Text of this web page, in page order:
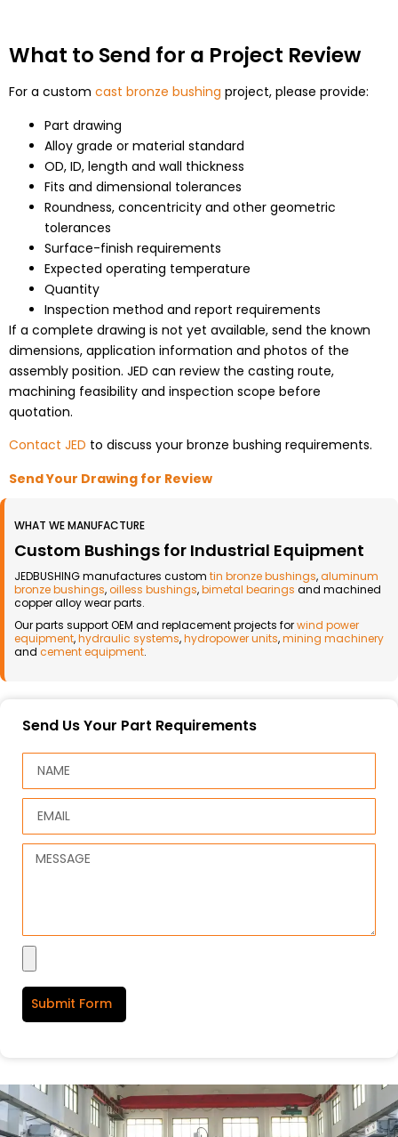
What to Send for a Project Review
For a custom cast bronze bushing project, please provide:
Part drawing
Alloy grade or material standard
OD, ID, length and wall thickness
Fits and dimensional tolerances
Roundness, concentricity and other geometric
tolerances
Surface-finish requirements
Expected operating temperature
Quantity
Inspection method and report requirements
If a complete drawing is not yet available, send the known
dimensions, application information and photos of the
assembly position. JED can review the casting route,
machining feasibility and inspection scope before
quotation.
Contact JED to discuss your bronze bushing requirements.
Send Your Drawing for Review
WHAT WE MANUFACTURE
Custom Bushings for Industrial Equipment
JEDBUSHING manufactures custom tin bronze bushings,aluminum
bronze bushings,oilless bushings,bimetal bearings and machined
copper alloy wear parts.
Our parts support OEM and replacement projects forwind power
equipment,hydraulic systems,hydropower units,mining machinery
and cement equipment.
Send Us Your Part Requirements
Submit Form